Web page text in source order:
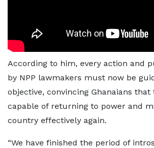
According to him, every action and
by NPP lawmakers must now be
objective, convincing Ghanaians that
capable of returning to power and
country effectively again.
“We have finished the period of